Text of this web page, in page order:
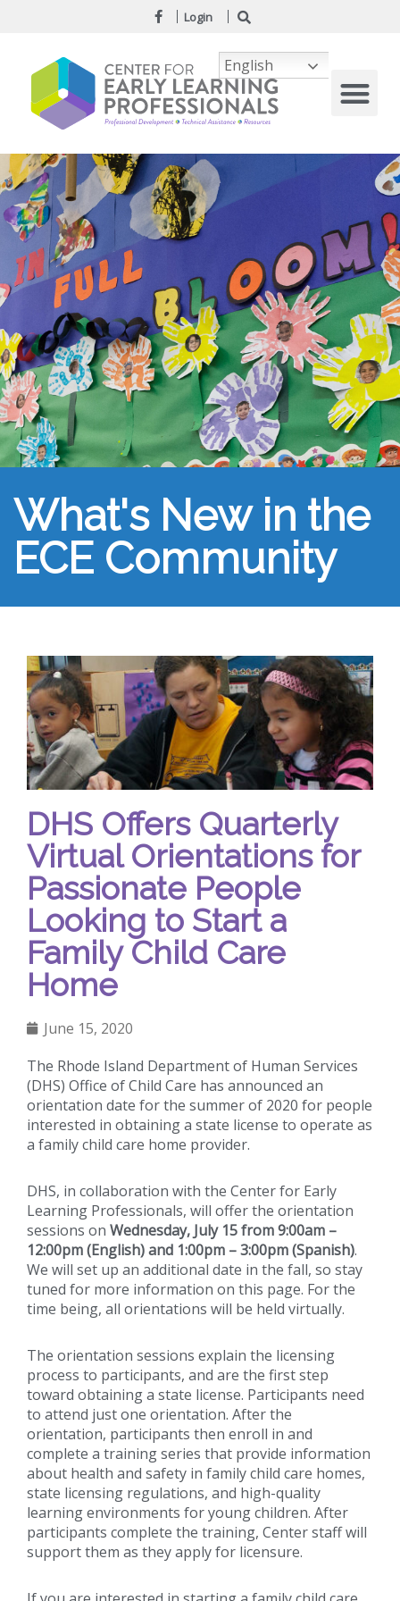
Login
What's New in the
ECE Community
DHS Offers Quarterly
Virtual Orientations for
Passionate People
Looking to Start a
Family Child Care
Home
June 15, 2020
The Rhode Island Department of Human Services
(DHS) Office of Child Care has announced an
orientation date for the summer of 2020 for people
interested in obtaining a state license to operate as
a family child care home provider.
DHS, in collaboration with the Center for Early
Learning Professionals, will offer the orientation
sessions on Wednesday, July 15 from 9:00am –
12:00pm (English) and 1:00pm – 3:00pm (Spanish).
We will set up an additional date in the fall, so stay
tuned for more information on this page. For the
time being, all orientations will be held virtually.
The orientation sessions explain the licensing
process to participants, and are the first step
toward obtaining a state license. Participants need
to attend just one orientation. After the
orientation, participants then enroll in and
complete a training series that provide information
about health and safety in family child care homes,
state licensing regulations, and high-quality
learning environments for young children. After
participants complete the training, Center staff will
support them as they apply for licensure.
English